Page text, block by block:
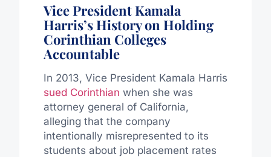
Vice President Kamala
Harris’s History on Holding
Corinthian Colleges
Accountable
In 2013, Vice President Kamala Harris
sued Corinthian when she was
attorney general of California,
alleging that the company
intentionally misrepresented to its
students about job placement rates